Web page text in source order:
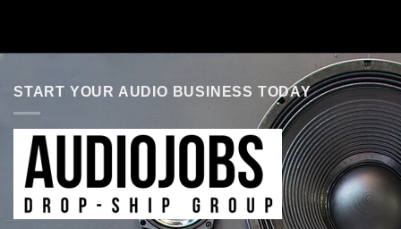
START YOUR AUDIO BUSINESS TODAY